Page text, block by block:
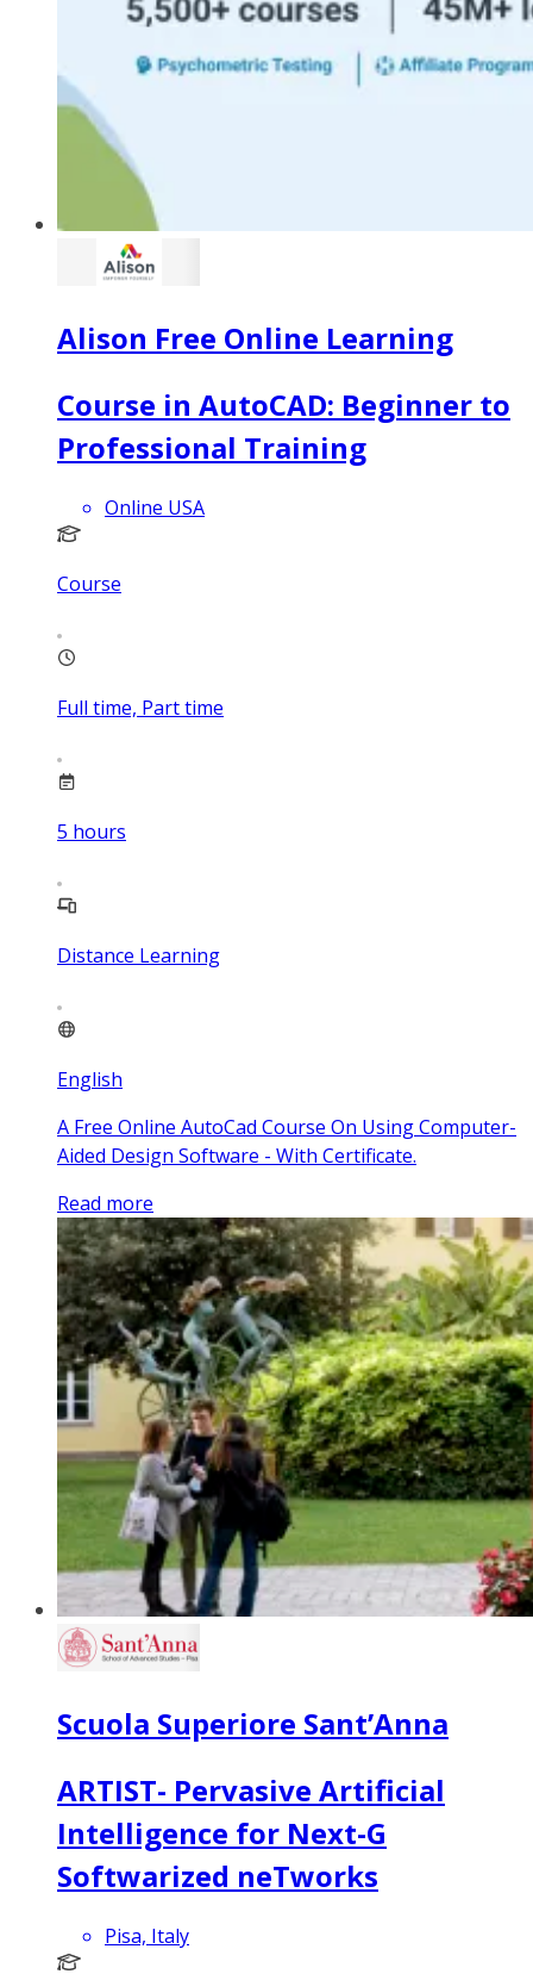
Alison Free Online Learning
Course in AutoCAD: Beginner to
Professional Training
Online USA
Course
Full time, Part time
5 hours
Distance Learning
English
A Free Online AutoCad Course On Using Computer-
Aided Design Software - With Certificate.
Read more
Scuola Superiore Sant’Anna
ARTIST- Pervasive Artificial
Intelligence for Next-G
Softwarized neTworks
Pisa, Italy